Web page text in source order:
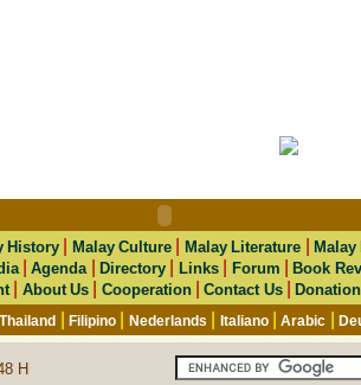
History Malay Culture Malay Literature
|Agenda |Directory Links| Forum |Book
| About Us| Cooperation|Contact Us|Donation
Thailand |Filipino Nederlands Italiano|Arabic
H